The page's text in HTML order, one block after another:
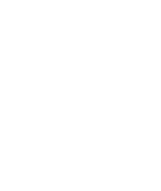
participating
fountain